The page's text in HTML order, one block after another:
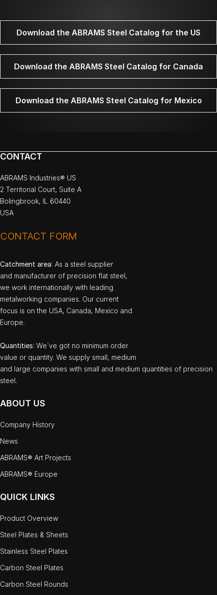
Download the ABRAMS Steel Catalog for the US
Download the ABRAMS Steel Catalog for Canada
Download the ABRAMS Steel Catalog for Mexico
CONTACT
ABRAMS Industries® US
2 Territorial Court, Suite A
Bolingbrook, IL 60440
USA
CONTACT FORM
Catchment area: As a steel supplier
and manufacturer of precision flat steel,
we work internationally with leading
metalworking companies. Our current
focus is on the USA, Canada, Mexico and
Europe.
Quantities: We`ve got no minimum order
value or quantity. We supply small, medium
and large companies with small and medium quantities of precision
steel.
ABOUT US
Company History
News
ABRAMS® Art Projects
ABRAMS® Europe
QUICK LINKS
Product Overview
Steel Plates & Sheets
Stainless Steel Plates
Carbon Steel Plates
Carbon Steel Rounds